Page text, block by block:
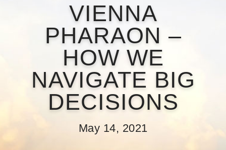
VIENNA
PHARAON –
HOW WE
NAVIGATE BIG
DECISIONS
May 14, 2021